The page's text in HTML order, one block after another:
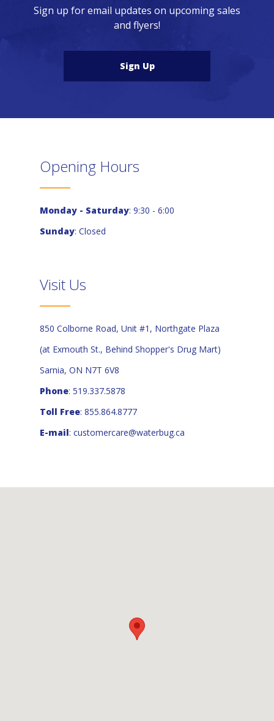
Sign up for email updates on upcoming sales
and flyers!
Sign Up
Opening Hours
Monday - Saturday: 9:30 - 6:00
Sunday: Closed
Visit Us
850 Colborne Road, Unit #1, Northgate Plaza
(at Exmouth St., Behind Shopper's Drug Mart)
Sarnia, ON N7T 6V8
Phone: 519.337.5878
Toll Free: 855.864.8777
E-mail: customercare@waterbug.ca